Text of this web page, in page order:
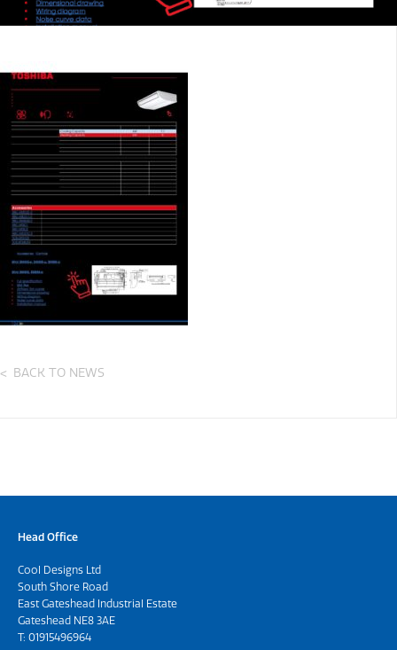
BACK TO NEWS
Head Office
Cool Designs Ltd
South Shore Road
East Gateshead Industrial Estate
Gateshead NE8 3AE
T: 01915496964